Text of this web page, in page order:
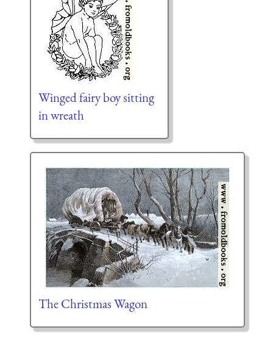
Winged fairy boy sitting
in wreath
The Christmas Wagon